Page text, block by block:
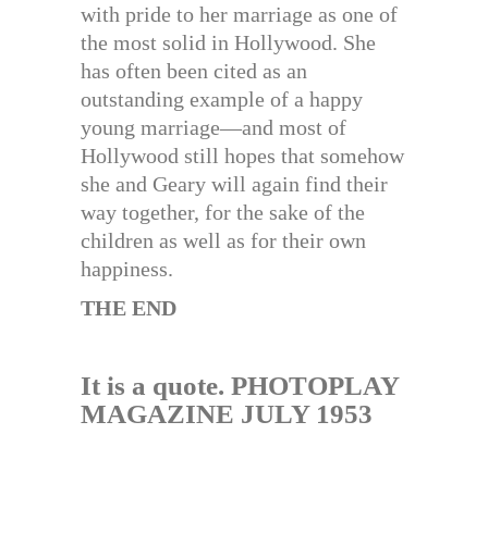
with pride to her marriage as one of
the most solid in Hollywood. She
has often been cited as an
outstanding example of a happy
young marriage—and most of
Hollywood still hopes that somehow
she and Geary will again find their
way together, for the sake of the
children as well as for their own
happiness.
THE END
It is a quote. PHOTOPLAY
MAGAZINE JULY 1953